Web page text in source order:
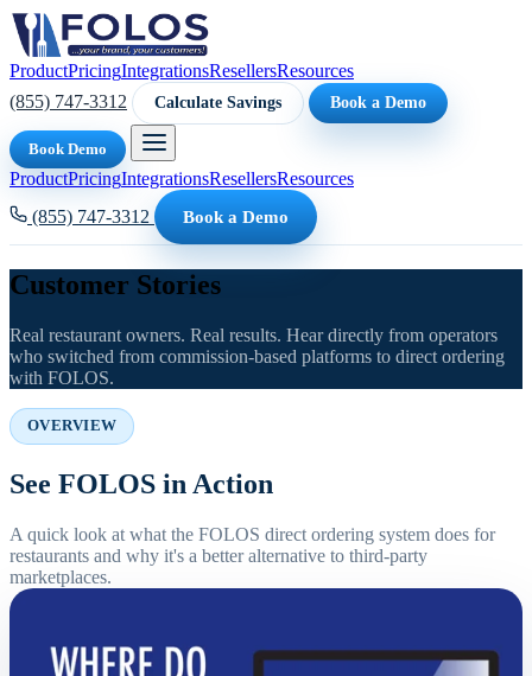
ProductPricingIntegrationsResellersResources
(855) 747-3312
Calculate Savings Book a Demo
Book Demo
ProductPricingIntegrationsResellersResources
(855) 747-3312
Book a Demo
Customer Stories
Real restaurant owners. Real results. Hear directly from operators
who switched from commission-based platforms to direct ordering
with FOLOS.
OVERVIEW
See FOLOS in Action
A quick look at what the FOLOS direct ordering system does for
restaurants and why it's a better alternative to third-party
marketplaces.